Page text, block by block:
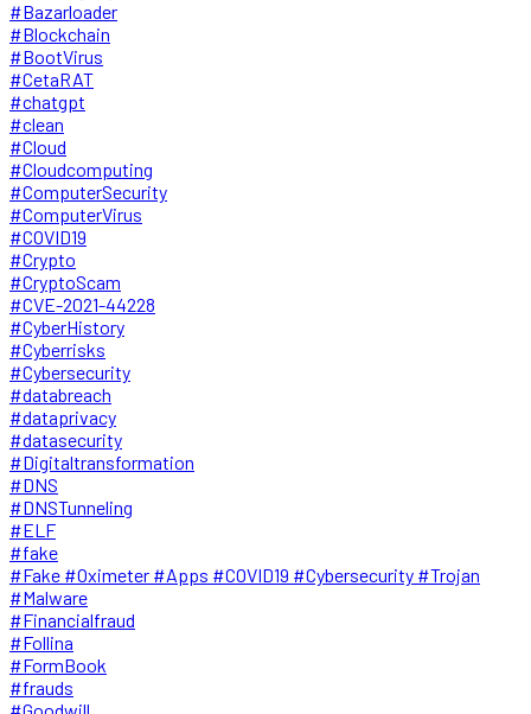
#Bazarloader
#Blockchain
#BootVirus
#CetaRAT
#chatgpt
#clean
#Cloud
#Cloudcomputing
#ComputerSecurity
#ComputerVirus
#COVID19
#Crypto
#CryptoScam
#CVE-2021-44228
#CyberHistory
#Cyberrisks
#Cybersecurity
#databreach
#dataprivacy
#datasecurity
#Digitaltransformation
#DNS
#DNSTunneling
#ELF
#fake
#Fake #Oximeter #Apps #COVID19 #Cybersecurity #Trojan
#Malware
#Financialfraud
#Follina
#FormBook
#frauds